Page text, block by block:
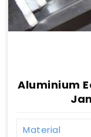
Aluminium
Material